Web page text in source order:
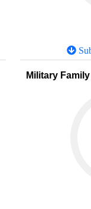
Military Family